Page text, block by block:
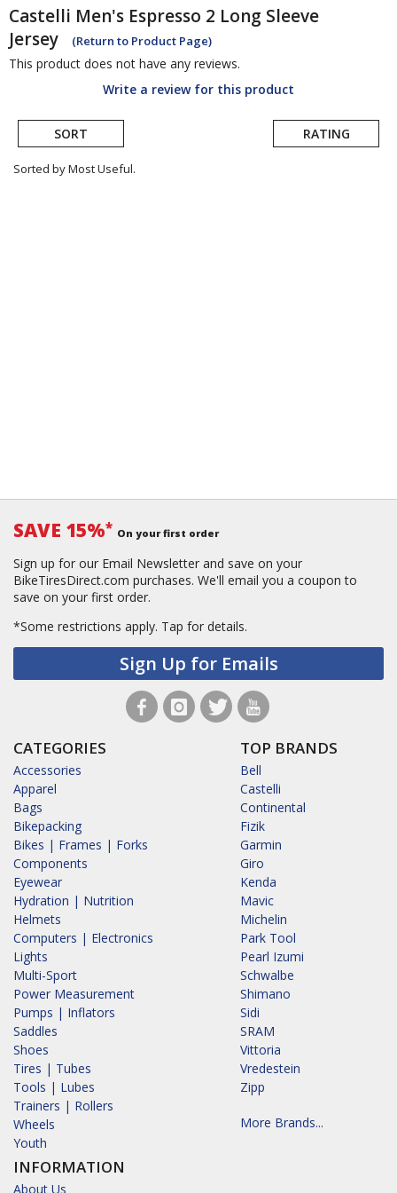
Castelli Men's Espresso 2 Long Sleeve
Jersey
(Return to Product Page)
This product does not have any reviews.
Write a review for this product
SORT RATING
Sorted by Most Useful.
SAVE 15%* On your first order
Sign up for our Email Newsletter and save on your
BikeTiresDirect.com purchases. We'll email you a coupon to
save on your first order.
*Some restrictions apply. Tap for details.
Sign Up for Emails
CATEGORIES
Accessories
Apparel
Bags
Bikepacking
Bikes | Frames | Forks
Components
Eyewear
Hydration | Nutrition
Helmets
Computers | Electronics
Lights
Multi-Sport
Power Measurement
Pumps | Inflators
Saddles
Shoes
Tires | Tubes
Tools | Lubes
Trainers | Rollers
Wheels
Youth
INFORMATION
About Us
TOP BRANDS
Bell
Castelli
Continental
Fizik
Garmin
Giro
Kenda
Mavic
Michelin
Park Tool
Pearl Izumi
Schwalbe
Shimano
Sidi
SRAM
Vittoria
Vredestein
Zipp
More Brands...